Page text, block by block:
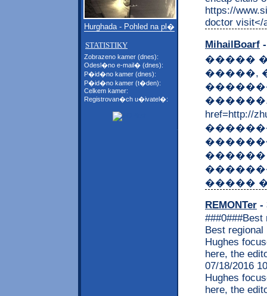
Hurghada - Pohled na pl�
STATISTIKY
Zobrazeno kamer (dnes):
Odesl�no e-mail� (dnes):
P�id�no kamer (dnes):
P�id�no kamer (t�den):
Celkem kamer:
Registrovan�ch u�ivatel�:
https://
doctor visit</
MihailBoarf
�����
�����,
href=http://
�����
REMONTer -
Best
Hughes
here, the
07/18/2016
Hughes
here, the